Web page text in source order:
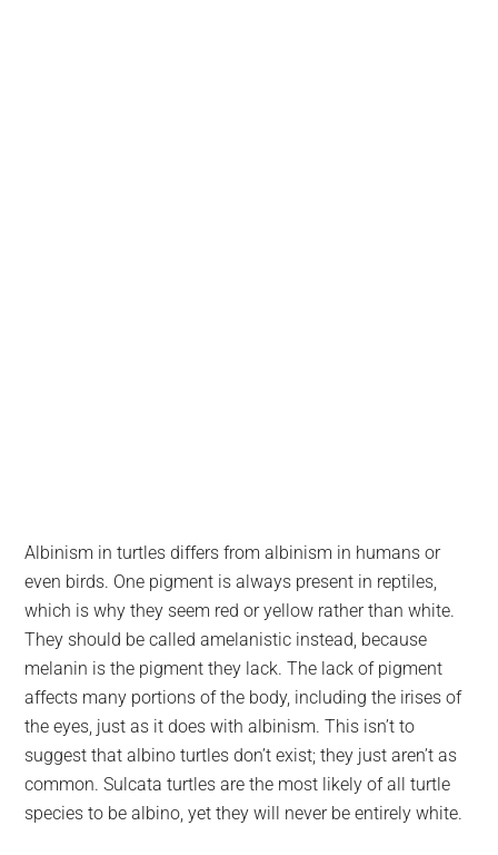
Albinism in turtles differs from albinism in humans or
even birds. One pigment is always present in reptiles,
which is why they seem red or yellow rather than white.
They should be called amelanistic instead, because
melanin is the pigment they lack. The lack of pigment
affects many portions of the body, including the irises of
the eyes, just as it does with albinism. This isn’t to
suggest that albino turtles don’t exist; they just aren’t as
common. Sulcata turtles are the most likely of all turtle
species to be albino, yet they will never be entirely white.